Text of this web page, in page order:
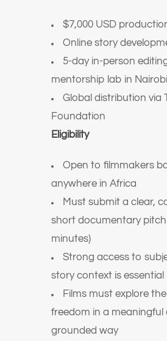
$7,000 USD
Online story
5-day in-person
mentorship lab in
Global distribution via
Foundation
Eligibility
Open to filmmakers
anywhere in Africa
Must submit a clear,
short documentary pitch
minutes)
Strong access to
story context is essential
Films must explore
freedom in a meaningful
grounded way